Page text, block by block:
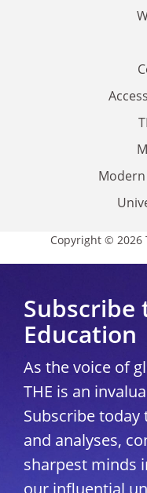
Copyright © 2026
Subscribe
Education
As the voice of
THE is an
Subscribe
and analyses,
sharpest minds
our influential